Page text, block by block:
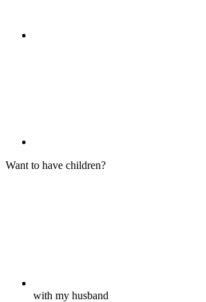
Want to have children?
with my husband